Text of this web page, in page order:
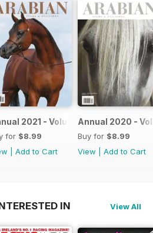
48 2021 - Volume 47
for $8.99
Add to Cart
Annual 2020 -
Buy for $8.99
View
Add to Cart
IN View All